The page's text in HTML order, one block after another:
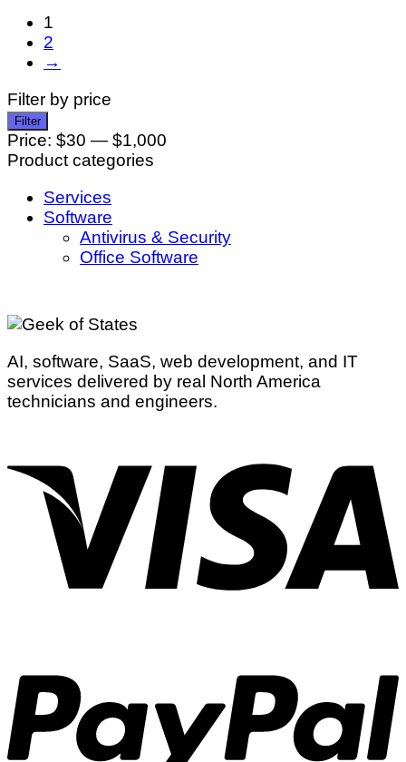
1
2
→
Filter by price
Min
price
Max
price
Filter
Price: $30 — $1,000
Product categories
Services
Software
Antivirus & Security
Office Software
AI, software, SaaS, web development, and IT
services delivered by real North America
technicians and engineers.